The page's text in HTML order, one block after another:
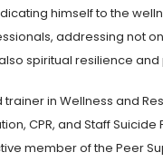
himself to the
addressing not
spiritual resilience and
in Wellness and
CPR, and Staff Suicide
member of the Peer